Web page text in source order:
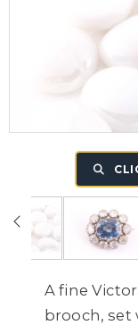
A fine
brooch, set